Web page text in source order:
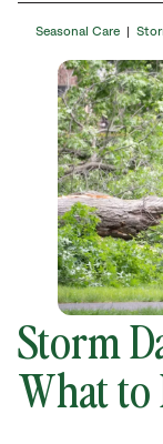
Seasonal Care
Storm
What to